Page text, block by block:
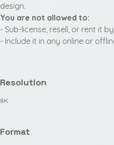
design.
You are not allowed to:
- Sub-license, resell, or rent it
- Include it in any online or
Resolution
8K
Format